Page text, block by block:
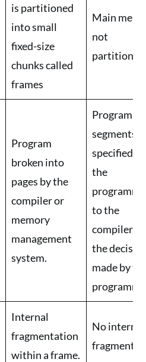
is partitioned
into small
fixed-size
chunks called
frames
Main
not
Program
broken into
pages by the
compiler or
memory
management
system.
Program
segments
specified by
the
to the
compiler
the
made by
Internal
fragmentation
within a frame.
No internal